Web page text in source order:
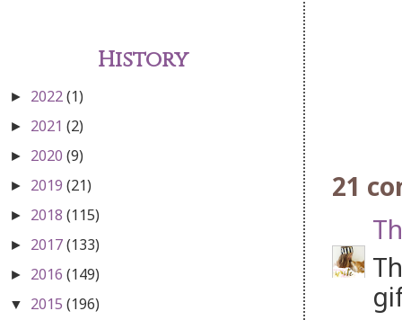
21
History
► 2022(1)
► 2021 (2)
► 2020 (9)
► 2019 (21)
► 2018 (115)
► 2017(133)
► 2016 (149)
▼ 2015 (196)